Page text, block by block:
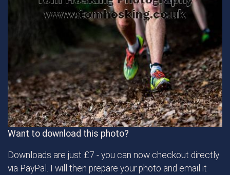
Want to download this photo?
Downloads are just £7 - you can now checkout directly
via PayPal. I will then prepare your photo and email it